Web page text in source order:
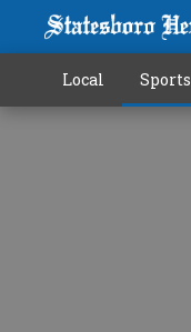
Local Sports